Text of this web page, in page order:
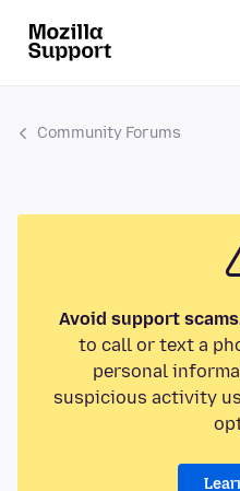
Community Forums
Avoid support
to call or text a
personal
suspicious activity